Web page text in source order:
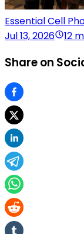
Essential Cell
Jul 13, 2026
12
Share on